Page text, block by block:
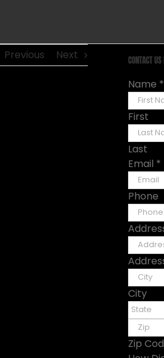
Previous Next CONTACT
Name *
First
Last
Email *
Phone
City
Zip